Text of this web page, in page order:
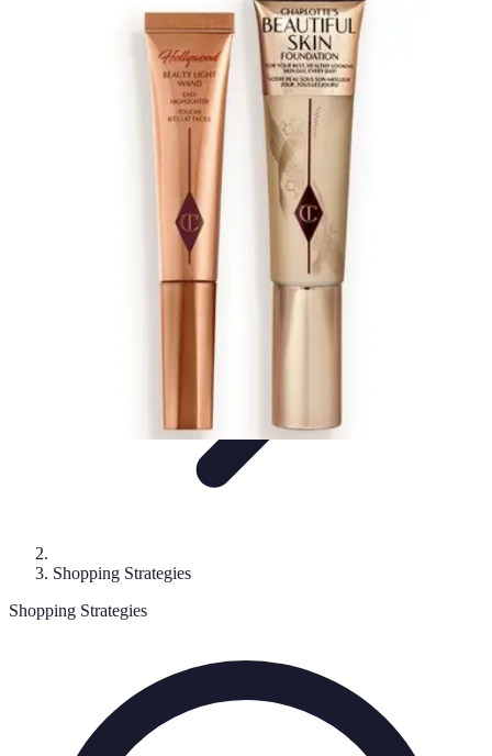
Astuces d'achat TendancesConseils d'achat
Black Friday Sales
Shopping Strategies
Shopping Strategies